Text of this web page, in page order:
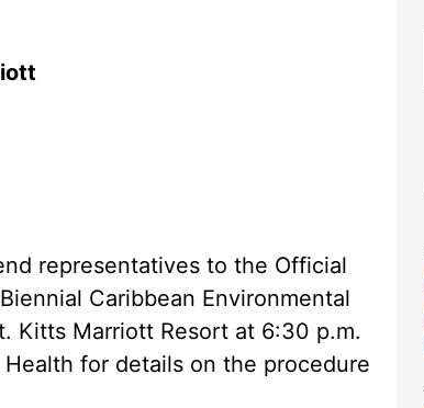
representatives to the Official
Caribbean Environmental
Kitts Marriott Resort at 6:30 p.m.
for details on the procedure